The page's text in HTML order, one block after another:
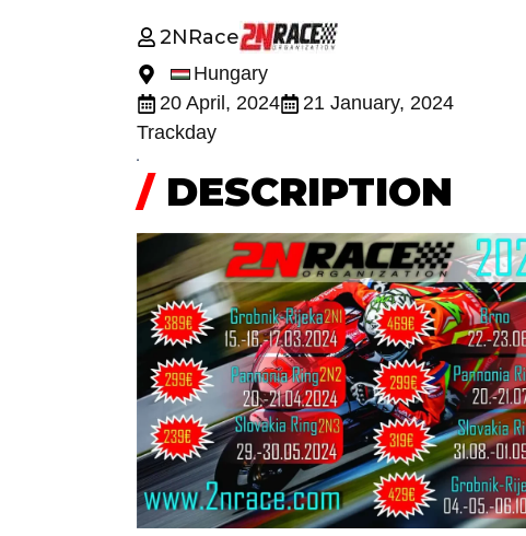
2NRace
Hungary
20 April, 2024
21 January, 2024
Trackday
/DESCRIPTION